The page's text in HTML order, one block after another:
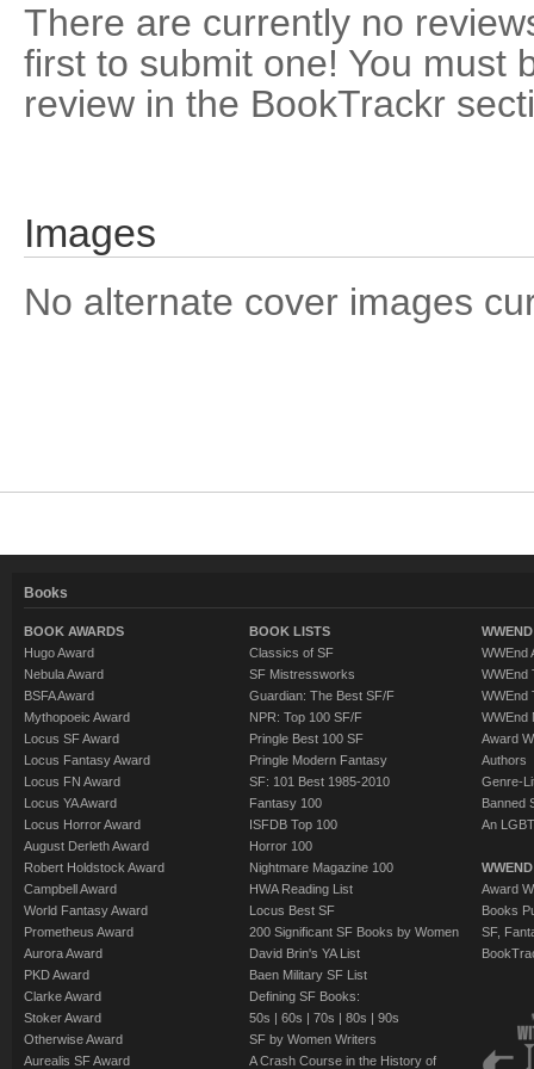
There are currently no
first to submit one! You must
review in the BookTrackr
Images
No alternate cover images
Books
BOOK AWARDS
Hugo Award
Nebula Award
BSFA Award
Mythopoeic Award
Locus SF Award
Locus Fantasy Award
Locus FN Award
Locus YA Award
Locus Horror Award
August Derleth Award
Robert Holdstock Award
Campbell Award
World Fantasy Award
Prometheus Award
Aurora Award
PKD Award
Clarke Award
Stoker Award
Otherwise Award
Aurealis SF Award
BOOK LISTS
Classics of SF
SF Mistressworks
Guardian: The Best SF/F
NPR: Top 100 SF/F
Pringle Best 100 SF
Pringle Modern Fantasy
SF: 101 Best 1985-2010
Fantasy 100
ISFDB Top 100
Horror 100
Nightmare Magazine 100
HWA Reading List
Locus Best SF
200 Significant SF Books by Women
David Brin's YA List
Baen Military SF List
Defining SF Books:
50s | 60s | 70s | 80s | 90s
SF by Women Writers
A Crash Course in the History of
WWEnd
WWEnd
WWEnd
WWEnd
Award
Authors
Genre-
Banned
An
Award
Books
SF,